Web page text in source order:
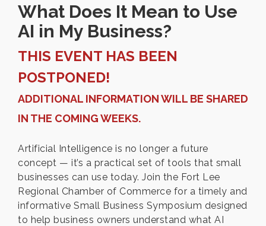
What Does It Mean to Use
AI in My Business?
THIS EVENT HAS BEEN
POSTPONED!
ADDITIONAL INFORMATION WILL BE SHARED
IN THE COMING WEEKS.
Artificial Intelligence is no longer a future
concept — it’s a practical set of tools that small
businesses can use today. Join the Fort Lee
Regional Chamber of Commerce for a timely and
informative Small Business Symposium designed
to help business owners understand what AI